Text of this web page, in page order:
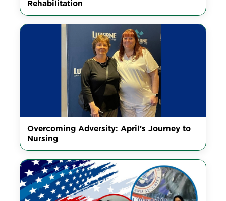
Rehabilitation
Overcoming Adversity: April's Journey to
Nursing